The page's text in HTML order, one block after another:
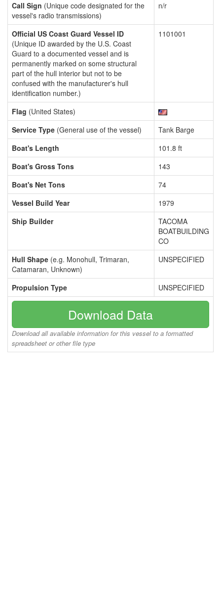
Call Sign (Unique code designated for the
vessel's radio transmissions)
n/r
Official US Coast Guard Vessel ID
(Unique ID awarded by the U.S. Coast
Guard to a documented vessel and is
permanently marked on some structural
part of the hull interior but not to be
confused with the manufacturer's hull
identification number.)
1101001
Flag (United States)
Service Type (General use of the vessel)
Tank Barge
Boat's Length
101.8 ft
Boat's Gross Tons
143
Boat's Net Tons
74
Vessel Build Year
1979
Ship Builder
TACOMA
BOATBUILDING
CO
Hull Shape (e.g. Monohull, Trimaran,
Catamaran, Unknown)
UNSPECIFIED
Propulsion Type UNSPECIFIED
Download Data
Download all available information for this vessel to a formatted
spreadsheet or other file type